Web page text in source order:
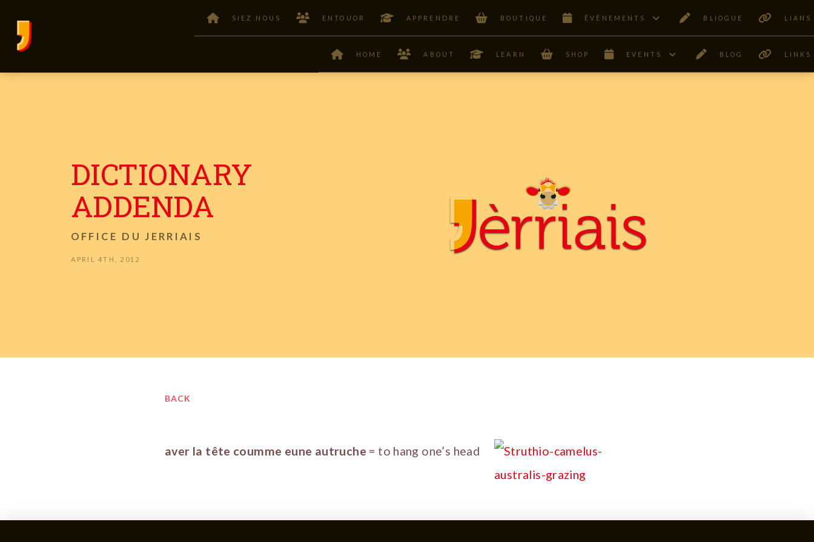
SIEZ NOUS ENTOUOR APPRENDRE BOUTIQUE ÊVÉNEMENTS BLIOGUE LIANS
HOME ABOUT LEARN SHOP EVENTS BLOG LINKS
DICTIONARY
ADDENDA
OFFICE DU JERRIAIS
APRIL 4TH, 2012
BACK
aver la tête coumme eune autruche = to hang one’s head